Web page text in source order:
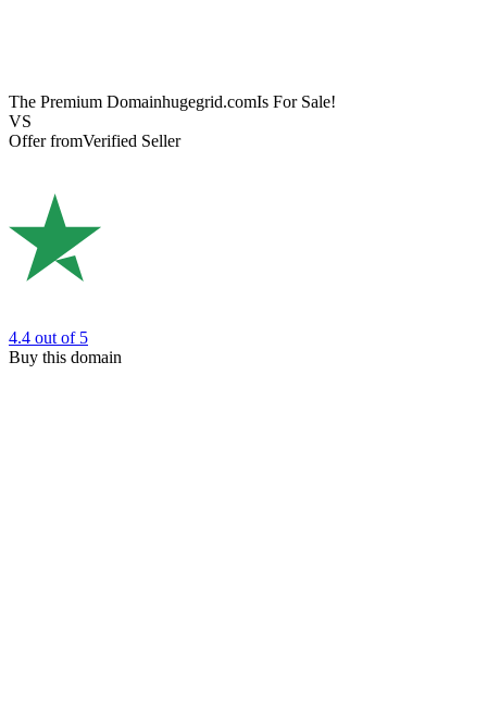
The Premium Domainhugegrid.comIs For Sale!
VS
Offer fromVerified Seller
4.4 out of 5
Buy this domain